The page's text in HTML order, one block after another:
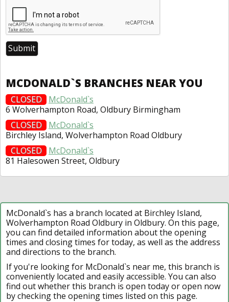
MCDONALD`S BRANCHES NEAR YOU
CLOSED
McDonald`s
6 Wolverhampton Road, Oldbury Birmingham
CLOSED
McDonald`s
Birchley Island, Wolverhampton Road Oldbury
CLOSED
McDonald`s
81 Halesowen Street, Oldbury
McDonald`s has a branch located at Birchley Island,
Wolverhampton Road Oldbury in Oldbury. On this page,
you can find detailed information about the opening
times and closing times for today, as well as the address
and directions to the branch.
If you're looking for McDonald`s near me, this branch is
conveniently located and easily accessible. You can also
find out whether this branch is open today or open now
by checking the opening times listed on this page.